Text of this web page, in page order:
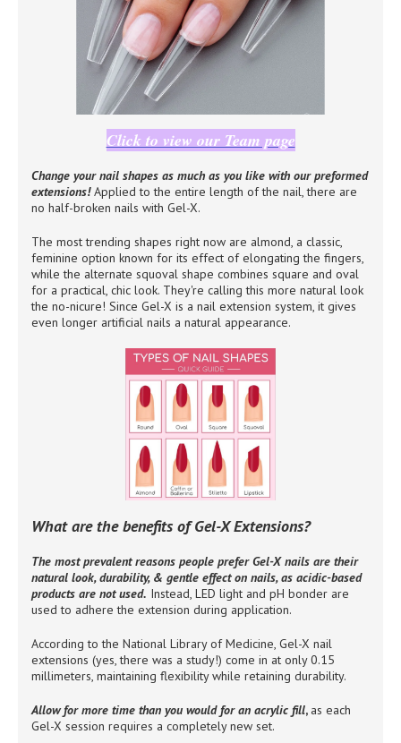
Click to view our Team page
Change your nail shapes as much as you like with our preformed
extensions!Applied to the entire length of the nail, there are
no half-broken nails with Gel-X.
The most trending shapes right now are almond, a classic,
feminine option known for its effect of elongating the fingers,
while the alternate squoval shape combines square and oval
for a practical, chic look. They're calling this more natural look
the no-nicure! Since Gel-X is a nail extension system, it gives
even longer artificial nails a natural appearance.
What are the benefits of Gel-X Extensions?
The most prevalent reasons people prefer Gel-X nails are their
natural look, durability, & gentle effect on nails, as acidic-based
products are not used. Instead, LED light and pH bonder are
used to adhere the extension during application.
According to the National Library of Medicine, Gel-X nail
extensions (yes, there was a study!) come in at only 0.15
millimeters, maintaining flexibility while retaining durability.
Allow for more time than you would for an acrylic fill, as each
Gel-X session requires a completely new set.